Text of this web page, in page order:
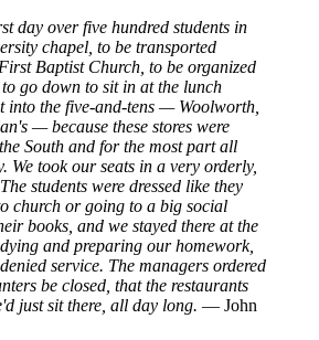
day over five hundred students in
chapel, to be transported
Baptist Church, to be organized
go down to sit in at the lunch
into the five-and-tens — Woolworth,
— because these stores were
South and for the most part all
We took our seats in a very orderly,
students were dressed like they
church or going to a big social
books, and we stayed there at the
and preparing our homework,
service. The managers ordered
be closed, that the restaurants
just sit there, all day long. — John